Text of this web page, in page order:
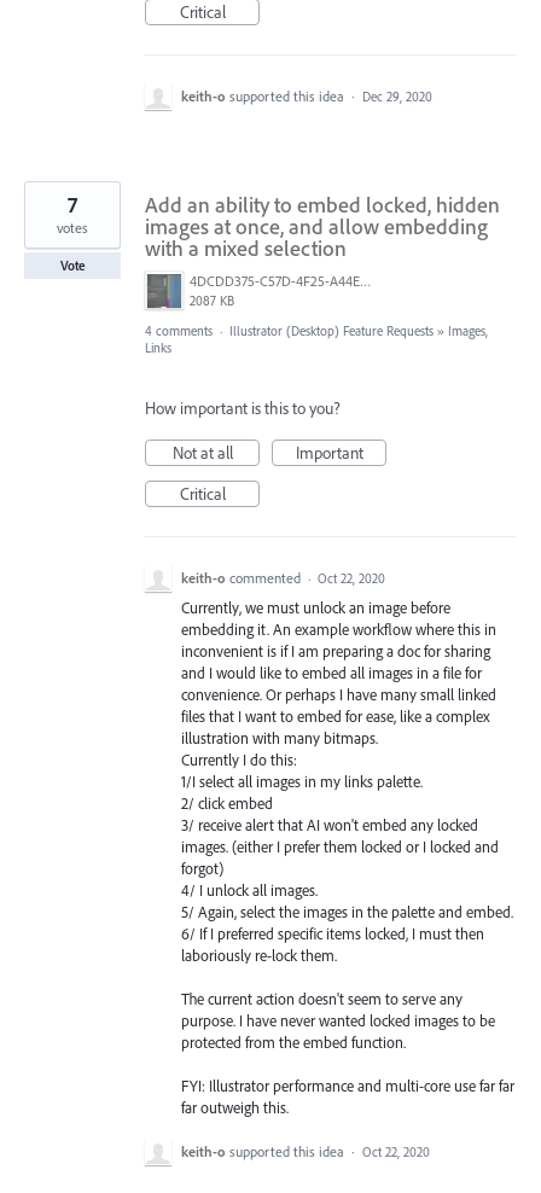
Critical
keith-o supported this idea · Dec 29, 2020
Add an ability to embed locked, hidden
images at once, and allow embedding
with a mixed selection
4DCDD375-C57D-4F25-A44E-41020DC61D5B.jpeg
2087 KB
7
votes
Vote
4 comments · Illustrator (Desktop) Feature Requests » Images,
Links
How important is this to you?
Not at all
Important
Critical
keith-o commented · Oct 22, 2020
Currently, we must unlock an image before
embedding it. An example workflow where this in
inconvenient is if I am preparing a doc for sharing
and I would like to embed all images in a file for
convenience. Or perhaps I have many small linked
files that I want to embed for ease, like a complex
illustration with many bitmaps.
Currently I do this:
1/I select all images in my links palette.
2/ click embed
3/ receive alert that AI won't embed any locked
images. (either I prefer them locked or I locked and
forgot)
4/ I unlock all images.
5/ Again, select the images in the palette and embed.
6/ If I preferred specific items locked, I must then
laboriously re-lock them.
The current action doesn't seem to serve any
purpose. I have never wanted locked images to be
protected from the embed function.
FYI: Illustrator performance and multi-core use far far
far outweigh this.
keith-o supported this idea · Oct 22, 2020